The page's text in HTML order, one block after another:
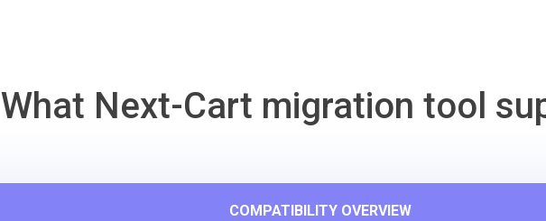
What Next-Cart migration tool
COMPATIBILITY OVERVIEW